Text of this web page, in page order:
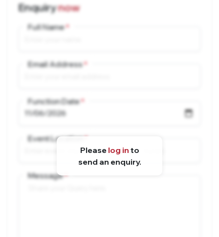
Please log in to
send an enquiry.
Enquirynow
Full Name
Email Address
Function Date
Event Location
Message